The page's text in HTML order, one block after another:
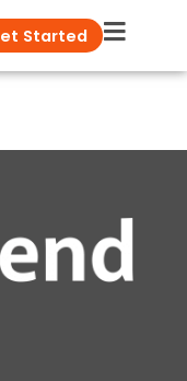
Started